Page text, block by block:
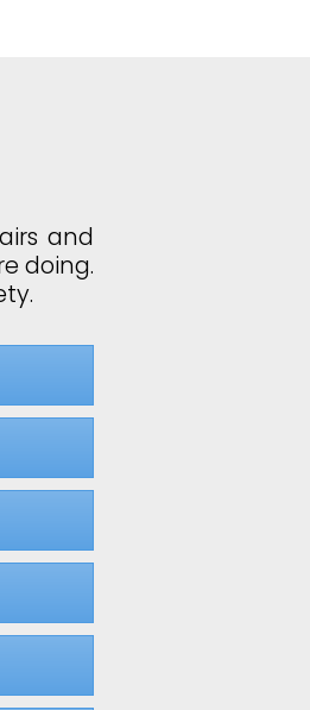
and
doing.